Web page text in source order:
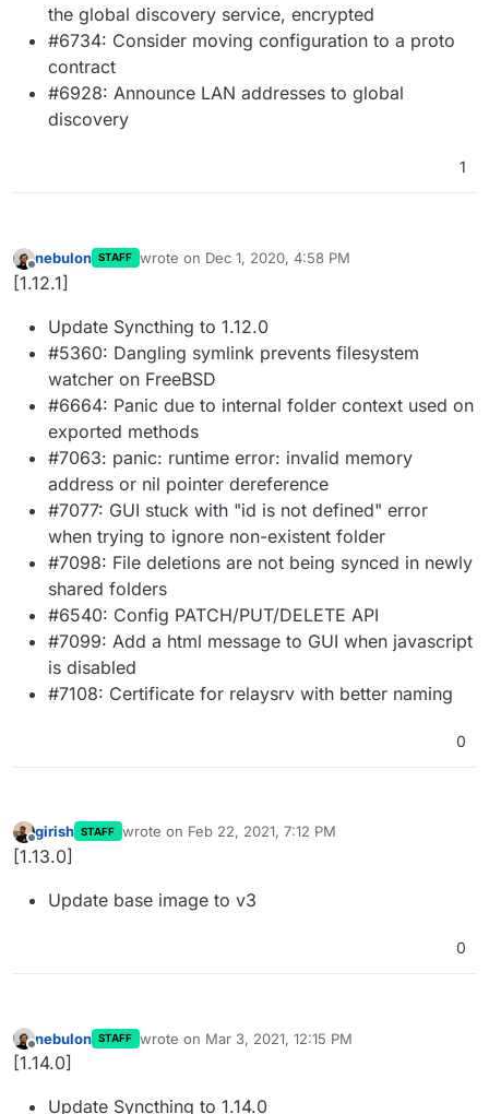
the global discovery service, encrypted
#6734: Consider moving configuration to a proto
contract
#6928: Announce LAN addresses to global
discovery
1
Offline
nebulon STAFF wrote on Dec 1, 2020, 4:58 PM
last edited by
[1.12.1]
Update Syncthing to 1.12.0
#5360: Dangling symlink prevents filesystem
watcher on FreeBSD
#6664: Panic due to internal folder context used on
exported methods
#7063: panic: runtime error: invalid memory
address or nil pointer dereference
#7077: GUI stuck with "id is not defined" error
when trying to ignore non-existent folder
#7098: File deletions are not being synced in newly
shared folders
#6540: Config PATCH/PUT/DELETE API
#7099: Add a html message to GUI when javascript
is disabled
#7108: Certificate for relaysrv with better naming
0
Offline
girish STAFF wrote on Feb 22, 2021, 7:12 PM
last edited by
[1.13.0]
Update base image to v3
0
Offline
nebulon STAFF wrote on Mar 3, 2021, 12:15 PM
last edited by
[1.14.0]
Update Syncthing to 1.14.0